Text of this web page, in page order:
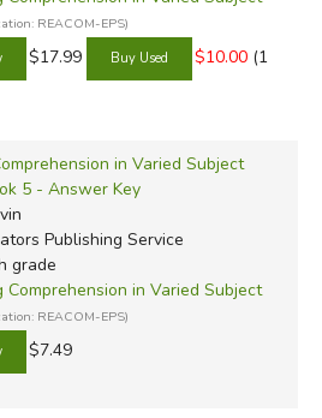
REACOM-EPS)
$17.99 $10.00 (1
in Varied Subject
5 - Answer Key
Publishing Service
grade
Comprehension in Varied Subject
REACOM-EPS)
$7.49